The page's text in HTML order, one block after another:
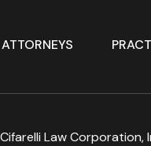
ATTORNEYS
Law Corporation,